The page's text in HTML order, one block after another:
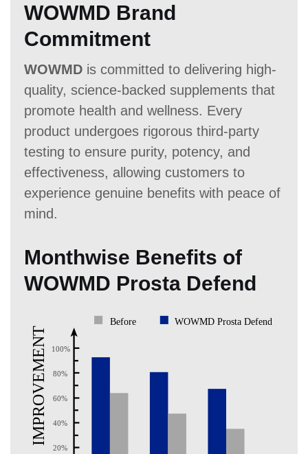
WOWMD Brand
Commitment
WOWMD is committed to delivering high-
quality, science-backed supplements that
promote health and wellness. Every
product undergoes rigorous third-party
testing to ensure purity, potency, and
effectiveness, allowing customers to
experience genuine benefits with peace of
mind.
Monthwise Benefits of
WOWMD Prosta Defend